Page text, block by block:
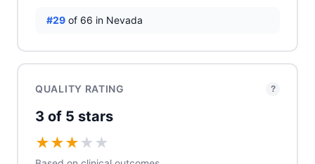
#29 of 66 in Nevada
QUALITY RATING ?
3 of 5 stars
★★★ ★ ★